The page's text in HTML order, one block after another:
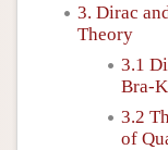
3. Dirac
Theory
3.1
Bra-
3.2
of